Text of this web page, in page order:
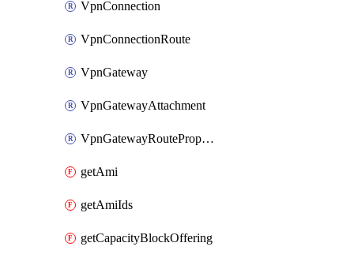
VpnConnection
VpnConnectionRoute
VpnGateway
VpnGatewayAttachment
VpnGatewayRoutePropagation
getAmi
getAmiIds
getCapacityBlockOffering